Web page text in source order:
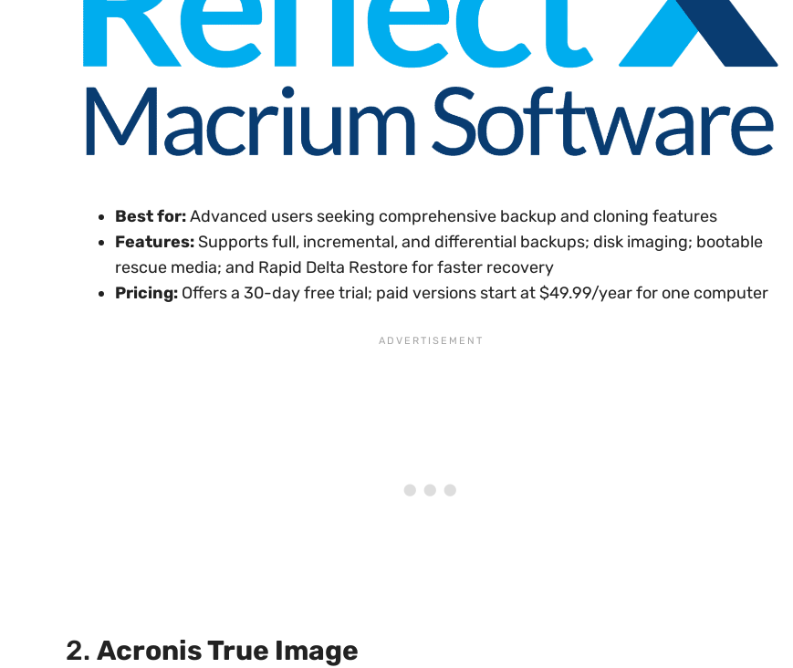
Best for:Advanced users seeking comprehensive backup and cloning features
Features: Supports full, incremental, and differential backups; disk imaging; bootable
rescue media; and Rapid Delta Restore for faster recovery
Pricing: Offers a 30-day free trial; paid versions start at $49.99/year for one computer
2. Acronis True Image